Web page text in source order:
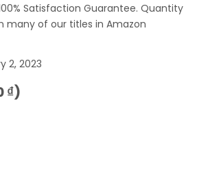
Satisfaction Guarantee. Quantity
many of our titles in Amazon
2, 2023
₫)